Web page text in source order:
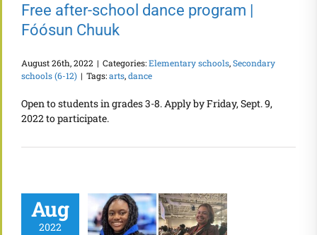
Free after-school dance program |
Fóósun Chuuk
August 26th, 2022 | Categories:Elementary schools,Secondary
schools (6-12) | Tags:arts,dance
Open to students in grades 3-8. Apply by Friday, Sept. 9,
2022 to participate.
Aug
2022